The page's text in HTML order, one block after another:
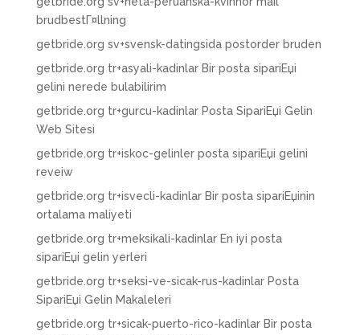
brudbestГ¤llning
getbride.org sv+svensk-datingsida postorder bruden
getbride.org tr+asyali-kadinlar Bir posta sipariЕџi
gelini nerede bulabilirim
getbride.org tr+gurcu-kadinlar Posta SipariЕџi Gelin
Web Sitesi
getbride.org tr+iskoc-gelinler posta sipariЕџi gelini
reveiw
getbride.org tr+isvecli-kadinlar Bir posta sipariЕџinin
ortalama maliyeti
getbride.org tr+meksikali-kadinlar En iyi posta
sipariЕџi gelin yerleri
getbride.org tr+seksi-ve-sicak-rus-kadinlar Posta
SipariЕџi Gelin Makaleleri
getbride.org tr+sicak-puerto-rico-kadinlar Bir posta